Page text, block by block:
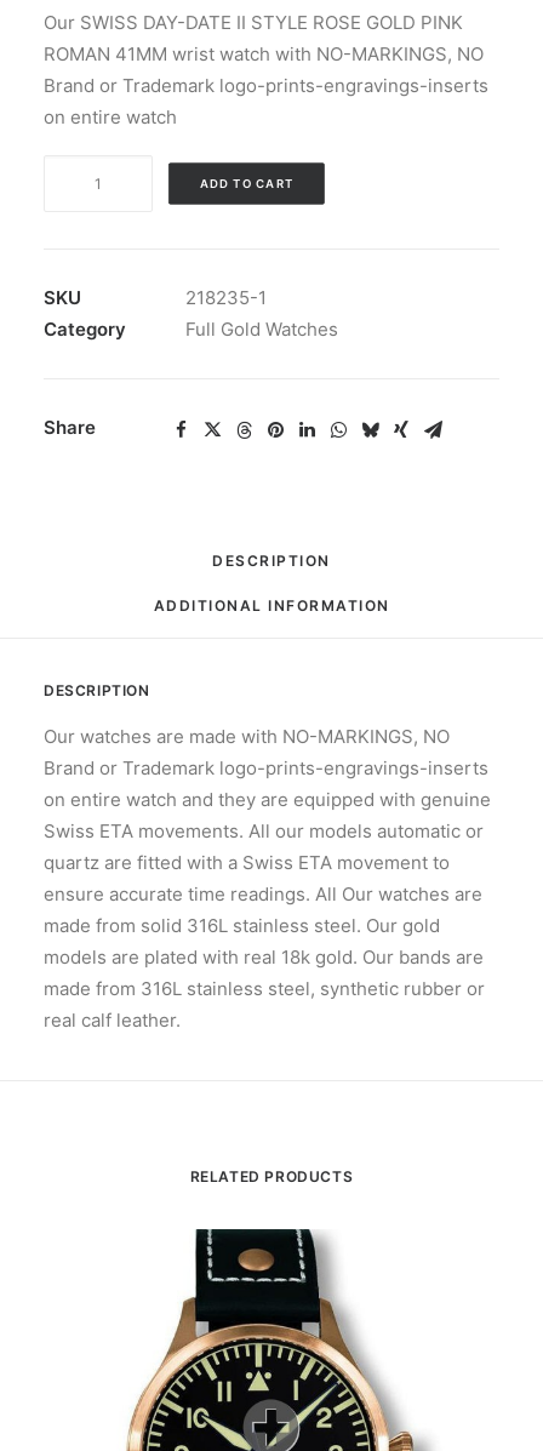
Our SWISS DAY-DATE II STYLE ROSE GOLD PINK
ROMAN 41MM wrist watch with NO-MARKINGS, NO
Brand or Trademark logo-prints-engravings-inserts
on entire watch
STYLE
ROSE
ROMAN
ADD TO CART
SKU
218235-1
Category
Full Gold Watches
Share
DESCRIPTION
ADDITIONAL INFORMATION
DESCRIPTION
Our watches are made with NO-MARKINGS, NO
Brand or Trademark logo-prints-engravings-inserts
on entire watch and they are equipped with genuine
Swiss ETA movements. All our models automatic or
quartz are fitted with a Swiss ETA movement to
ensure accurate time readings. All Our watches are
made from solid 316L stainless steel. Our gold
models are plated with real 18k gold. Our bands are
made from 316L stainless steel, synthetic rubber or
real calf leather.
RELATED PRODUCTS